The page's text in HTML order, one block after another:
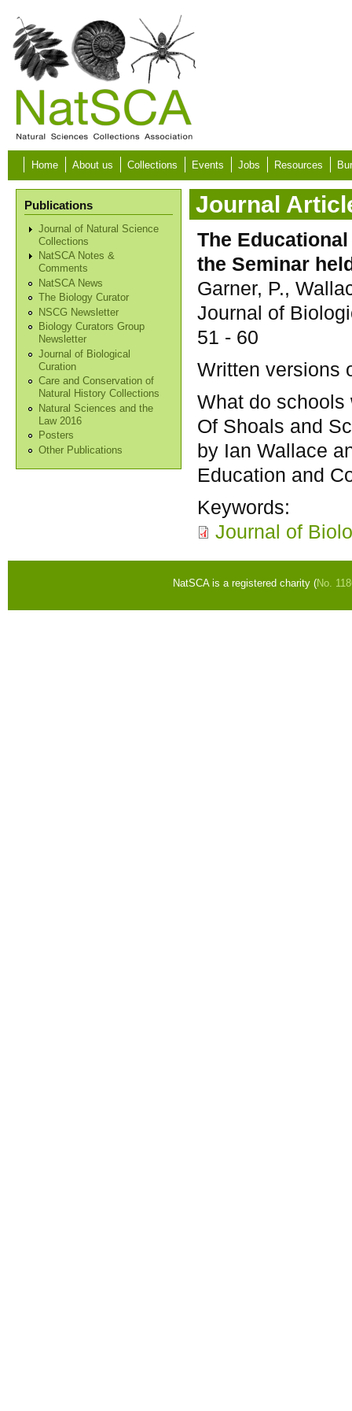
Skip to main content
Home About us Collections Events Jobs Resources
Publications
Journal of Natural Science
Collections
NatSCA Notes &
Comments
NatSCA News
The Biology Curator
NSCG Newsletter
Biology Curators Group
Newsletter
Journal of Biological
Curation
Care and Conservation of
Natural History Collections
Natural Sciences and the
Law 2016
Posters
Other Publications
Journal
The
the Seminar
Garner, P.,
Journal of
51 - 60
Written versions
What do schools
Of Shoals and
by Ian Wallace
Education and
Keywords:
Journal of
NatSCA is a registered charity (No.